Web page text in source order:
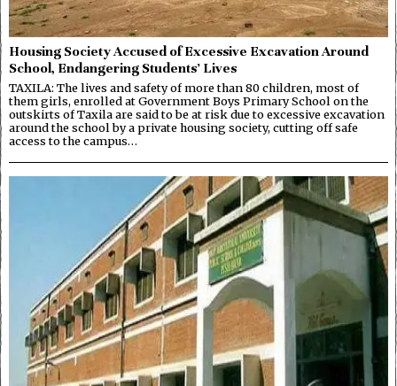
Housing Society Accused of Excessive Excavation Around
School, Endangering Students’ Lives
TAXILA: The lives and safety of more than 80 children, most of
them girls, enrolled at Government Boys Primary School on the
outskirts of Taxila are said to be at risk due to excessive excavation
around the school by a private housing society, cutting off safe
access to the campus…